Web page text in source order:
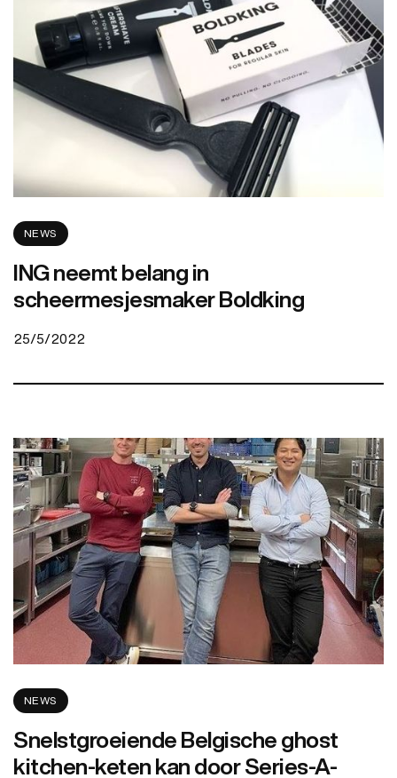
NEWS
ING neemt belang in
scheermesjesmaker Boldking
25/5/2022
NEWS
Snelstgroeiende Belgische ghost
kitchen-keten kan door Series-A-